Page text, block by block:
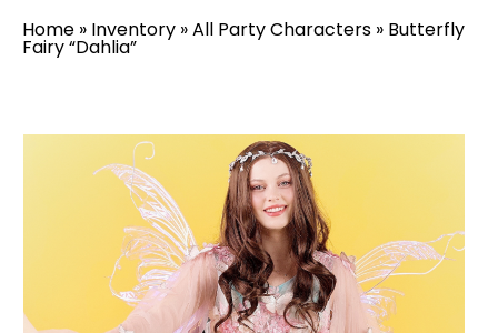
Home » Inventory »All Party Characters » Butterfly
Fairy “Dahlia”